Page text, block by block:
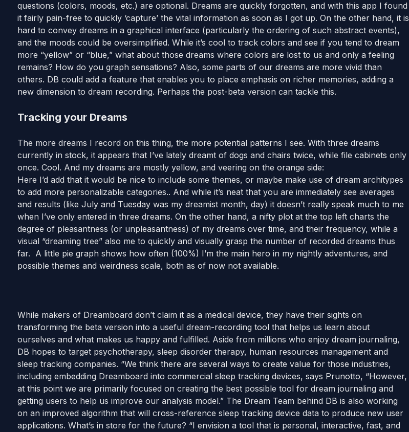
questions (colors, moods, etc.) are optional. Dreams are quickly forgotten, and with this app I found
it fairly pain-free to quickly ‘capture’ the vital information as soon as I got up. On the other hand, it is
hard to convey dreams in a graphical interface (particularly the ordering of such abstract events),
and the moods could be oversimplified. While it’s cool to track colors and see if you tend to dream
more “yellow” or “blue,” what about those dreams where colors are lost to us and only a feeling
remains? How do you graph sensations? Also, some parts of our dreams are more vivid than
others. DB could add a feature that enables you to place emphasis on richer memories, adding a
new dimension to dream recording. Perhaps the post-beta version can tackle this.
Tracking your Dreams
The more dreams I record on this thing, the more potential patterns I see. With three dreams
currently in stock, it appears that I’ve lately dreamt of dogs and chairs twice, while file cabinets only
once. Cool. And my dreams are mostly yellow, and veering on the orange side:
Here I’d add that it would be nice to include some themes, or maybe make use of dream architypes
to add more personalizable categories.. And while it’s neat that you are immediately see averages
and results (like July and Tuesday was my dreamist month, day) it doesn’t really speak much to me
when I’ve only entered in three dreams. On the other hand, a nifty plot at the top left charts the
degree of pleasantness (or unpleasantness) of my dreams over time, and their frequency, while a
visual “dreaming tree” also me to quickly and visually grasp the number of recorded dreams thus
far. A little pie graph shows how often (100%) I’m the main hero in my nightly adventures, and
possible themes and weirdness scale, both as of now not available.
While makers of Dreamboard don’t claim it as a medical device, they have their sights on
transforming the beta version into a useful dream-recording tool that helps us learn about
ourselves and what makes us happy and fulfilled. Aside from millions who enjoy dream journaling,
DB hopes to target psychotherapy, sleep disorder therapy, human resources management and
sleep tracking companies. “We think there are several ways to create value for those industries,
including embedding Dreamboard into commercial sleep tracking devices, says Prunotto, “However,
at this point we are primarily focused on creating the best possible tool for dream journaling and
getting users to help us improve our analysis model.” The Dream Team behind DB is also working
on an improved algorithm that will cross-reference sleep tracking device data to produce new user
applications. What’s in store for the future? “I envision a tool that is personal, interactive, fast, and